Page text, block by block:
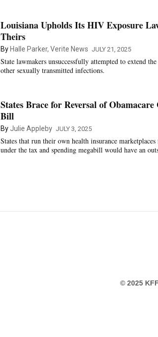
Louisiana Upholds Its HIV Exposure
Theirs
ByHalle Parker, Verite News JULY 21, 2025
State lawmakers unsuccessfully attempted to extend
other sexually transmitted infections.
States Brace for Reversal of
Bill
ByJulie Appleby JULY 3, 2025
States that run their own health insurance
under the tax and spending megabill would have an
© 2025